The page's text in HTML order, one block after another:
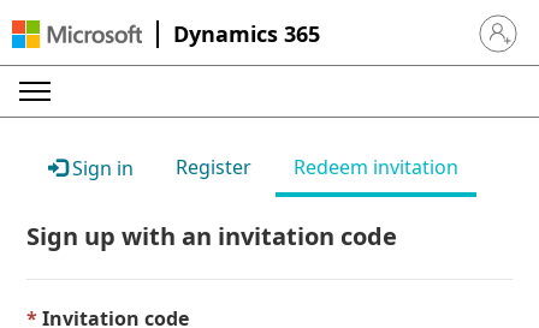
Dynamics 365 Sign in
Sign in Register Redeem invitation
Sign up with an invitation code
Invitation code